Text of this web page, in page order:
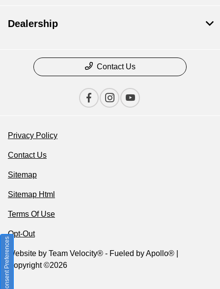
Dealership
Contact Us
Privacy Policy
Contact Us
Sitemap
Sitemap Html
Terms Of Use
Opt-Out
Website by Team Velocity® - Fueled by Apollo® |
Copyright ©2026
Consent Preferences